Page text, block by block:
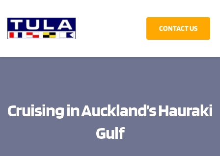
CONTACT US
Cruising in Auckland’s Hauraki
Gulf